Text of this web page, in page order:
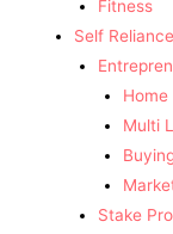
Fitness
Self Reliance
Home
Multi
Stake